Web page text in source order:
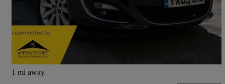
Fair Deal
Sheffield
1 mi away